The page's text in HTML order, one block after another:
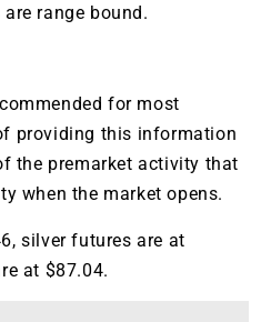
range bound.
for most
providing this information
the premarket activity that
when the market opens.
silver futures are at
at $87.04.